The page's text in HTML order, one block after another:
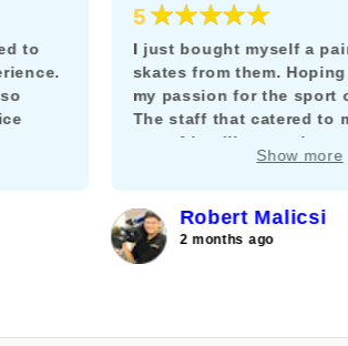
to
a
5 ★★★★★
I just bought myself a
skates from them.
my passion for the sport
The staff that catered to
most friendliest, patient
knowledgable person I
choosing the best pair to
journey into inline
forward to buy a pair for
Show more
Robert Malicsi
2 months ago